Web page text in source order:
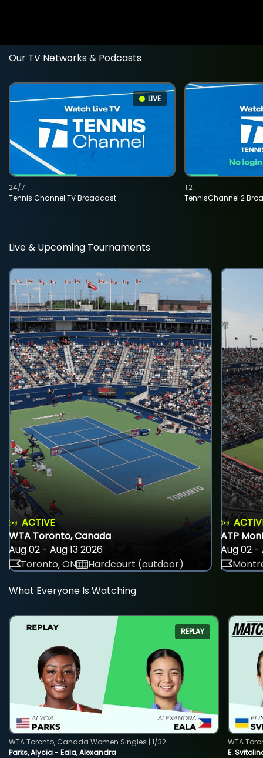
Our TV Networks & Podcasts
LIVE
Tennis Channel TV Broadcast
24/7
TennisChannel 2
T2
Live & Upcoming Tournaments
ACTIVE
WTA Toronto, Canada
Aug 02 - Aug 13 2026
Toronto, ON
Hardcourt (outdoor)
ATP
Aug 02 -
What Everyone Is Watching
REPLAY
Parks, Alycia - Eala, Alexandra
WTA Toronto, Canada Women Singles | 1/32
E.
WTA